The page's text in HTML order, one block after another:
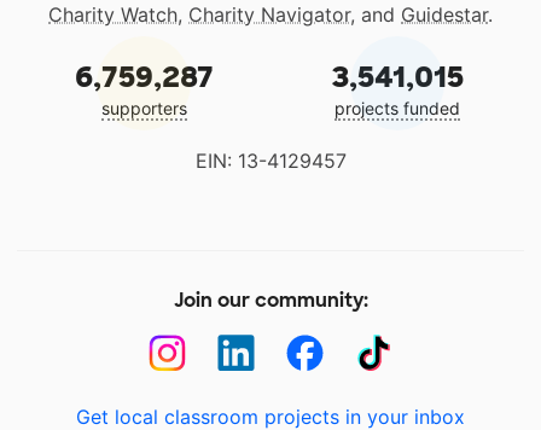
Charity Watch, Charity Navigator, and Guidestar.
6,759,287
supporters
3,541,015
projects funded
EIN: 13-4129457
Join our community:
Get local classroom projects in your inbox